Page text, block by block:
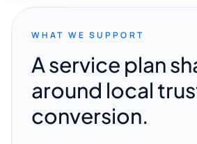
WHAT WE SUPPORT
A service plan
around local
conversion.